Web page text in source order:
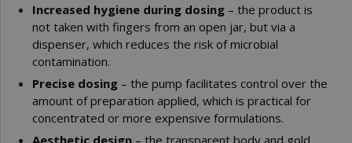
Increased hygiene during dosing – the product is
not taken with fingers from an open jar, but via a
dispenser, which reduces the risk of microbial
contamination.
Precise dosing – the pump facilitates control over the
amount of preparation applied, which is practical for
concentrated or more expensive formulations.
Aesthetic design – the transparent body and gold